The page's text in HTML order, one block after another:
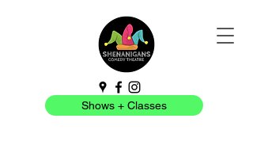
Shows + Classes